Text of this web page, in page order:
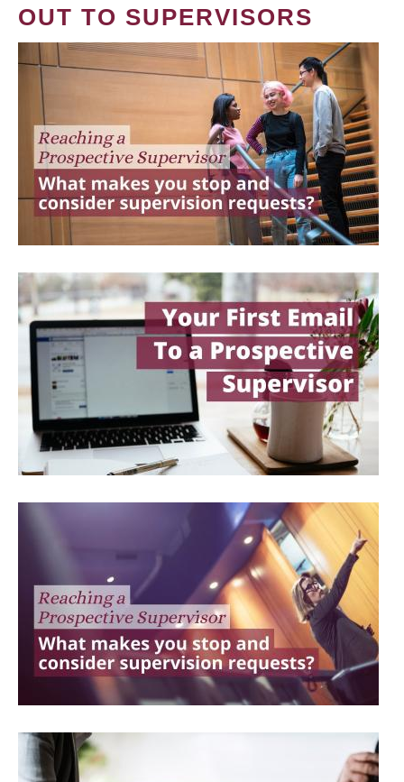
OUT TO SUPERVISORS